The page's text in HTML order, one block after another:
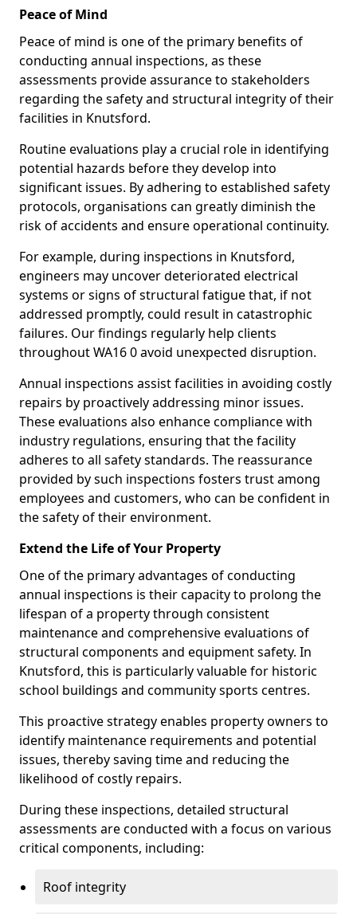
Peace of Mind
Peace of mind is one of the primary benefits of
conducting annual inspections, as these
assessments provide assurance to stakeholders
regarding the safety and structural integrity of their
facilities in Knutsford.
Routine evaluations play a crucial role in identifying
potential hazards before they develop into
significant issues. By adhering to established safety
protocols, organisations can greatly diminish the
risk of accidents and ensure operational continuity.
For example, during inspections in Knutsford,
engineers may uncover deteriorated electrical
systems or signs of structural fatigue that, if not
addressed promptly, could result in catastrophic
failures. Our findings regularly help clients
throughout WA16 0 avoid unexpected disruption.
Annual inspections assist facilities in avoiding costly
repairs by proactively addressing minor issues.
These evaluations also enhance compliance with
industry regulations, ensuring that the facility
adheres to all safety standards. The reassurance
provided by such inspections fosters trust among
employees and customers, who can be confident in
the safety of their environment.
Extend the Life of Your Property
One of the primary advantages of conducting
annual inspections is their capacity to prolong the
lifespan of a property through consistent
maintenance and comprehensive evaluations of
structural components and equipment safety. In
Knutsford, this is particularly valuable for historic
school buildings and community sports centres.
This proactive strategy enables property owners to
identify maintenance requirements and potential
issues, thereby saving time and reducing the
likelihood of costly repairs.
During these inspections, detailed structural
assessments are conducted with a focus on various
critical components, including:
Roof integrity